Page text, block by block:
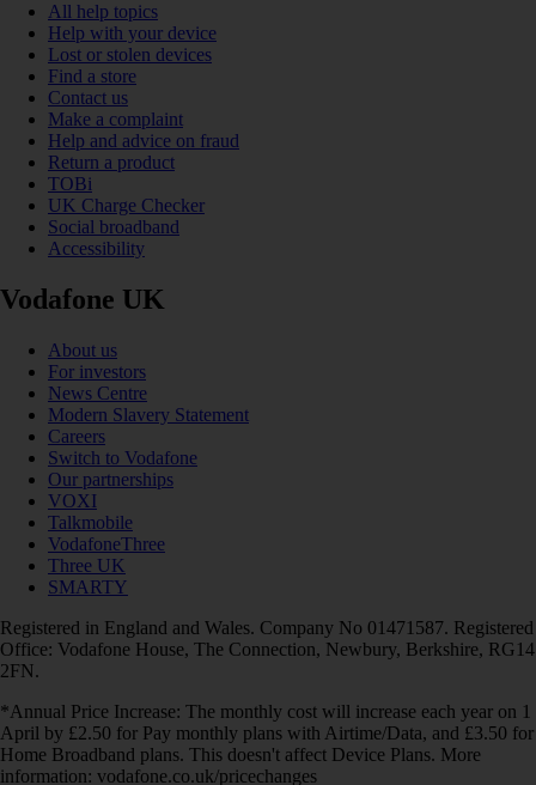
All help topics
Help with your device
Lost or stolen devices
Find a store
Contact us
Make a complaint
Help and advice on fraud
Return a product
TOBi
UK Charge Checker
Social broadband
Accessibility
Vodafone UK
About us
For investors
News Centre
Modern Slavery Statement
Careers
Switch to Vodafone
Our partnerships
VOXI
Talkmobile
VodafoneThree
Three UK
SMARTY
Registered in England and Wales. Company No 01471587. Registered
Office: Vodafone House, The Connection, Newbury, Berkshire, RG14
2FN.
*Annual Price Increase: The monthly cost will increase each year on 1
April by £2.50 for Pay monthly plans with Airtime/Data, and £3.50 for
Home Broadband plans. This doesn't affect Device Plans. More
information: vodafone.co.uk/pricechanges